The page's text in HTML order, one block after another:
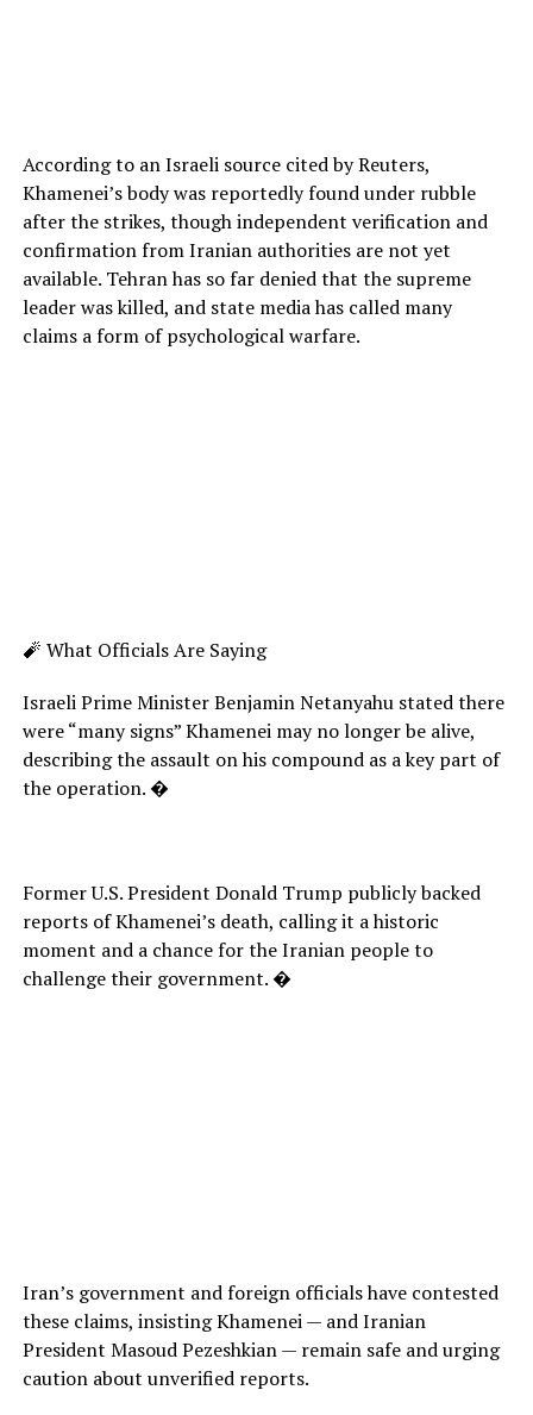
According to an Israeli source cited by Reuters,
Khamenei’s body was reportedly found under rubble
after the strikes, though independent verification and
confirmation from Iranian authorities are not yet
available. Tehran has so far denied that the supreme
leader was killed, and state media has called many
claims a form of psychological warfare.
🧨 What Officials Are Saying
Israeli Prime Minister Benjamin Netanyahu stated there
were “many signs” Khamenei may no longer be alive,
describing the assault on his compound as a key part of
the operation. �
Former U.S. President Donald Trump publicly backed
reports of Khamenei’s death, calling it a historic
moment and a chance for the Iranian people to
challenge their government. �
Iran’s government and foreign officials have contested
these claims, insisting Khamenei — and Iranian
President Masoud Pezeshkian — remain safe and urging
caution about unverified reports.